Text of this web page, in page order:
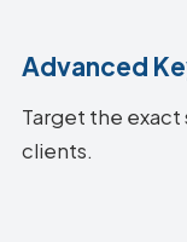
Advanced
Target the
clients.